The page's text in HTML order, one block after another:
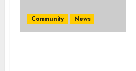
Community News